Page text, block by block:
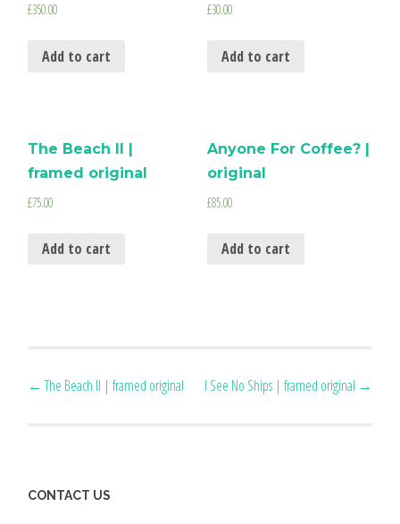
£350.00
Add to cart
£30.00
Add to cart
The Beach II |
framed original
£75.00
Add to cart
Anyone For Coffee? |
original
£85.00
Add to cart
Post
← The Beach II | framed original I See No Ships | framed original →
CONTACT US